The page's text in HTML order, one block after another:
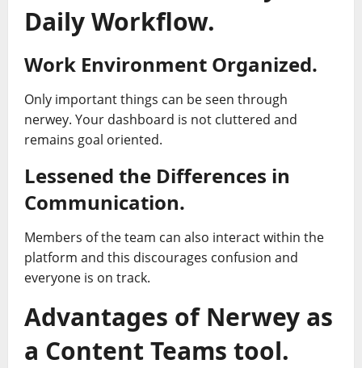
Daily Workflow.
Work Environment Organized.
Only important things can be seen through
nerwey. Your dashboard is not cluttered and
remains goal oriented.
Lessened the Differences in
Communication.
Members of the team can also interact within the
platform and this discourages confusion and
everyone is on track.
Advantages of Nerwey as
a Content Teams tool.